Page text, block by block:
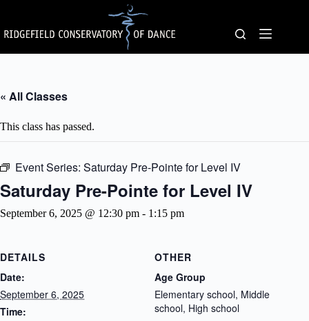
content
« All Classes
This class has passed.
Event Series: Saturday Pre-Pointe for Level IV
Saturday Pre-Pointe for Level IV
September 6, 2025 @ 12:30 pm - 1:15 pm
DETAILS
Date:
September 6, 2025
Time:
OTHER
Age Group
Elementary school, Middle
school, High school